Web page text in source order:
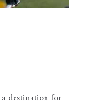
a destination for